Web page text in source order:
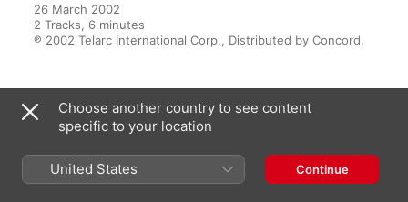
26 March 2002
2 Tracks, 6 minutes
℗ 2002 Telarc International Corp., Distributed by Concord.
From the Album
A Celtic Spectacular
Choose another country to see content
specific to your location
United States Continue